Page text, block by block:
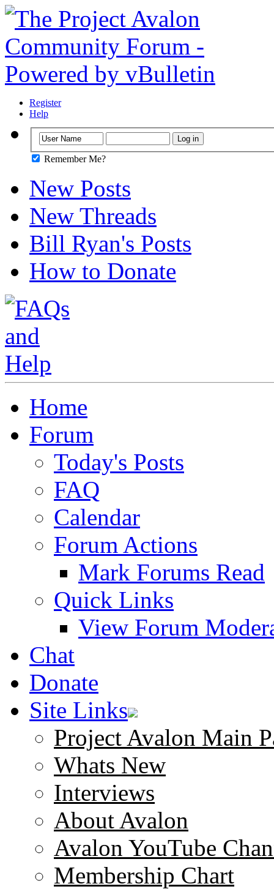
Register
Help
Remember Me?
New Posts
New Threads
Bill Ryan's Posts
How to Donate
Home
Forum
Today's Posts
FAQ
Calendar
Forum Actions
Mark Forums Read
Quick Links
View Forum
Chat
Donate
Site Links
Project Avalon Main
Whats New
Interviews
About Avalon
Avalon YouTube
Membership Chart